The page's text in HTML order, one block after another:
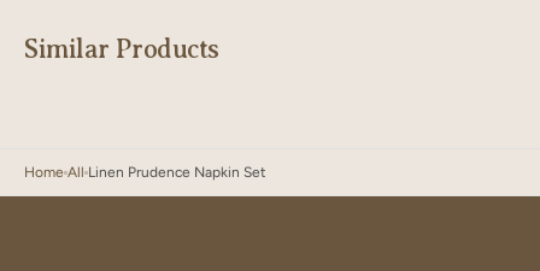
Similar Products
Home All Linen Prudence Napkin Set